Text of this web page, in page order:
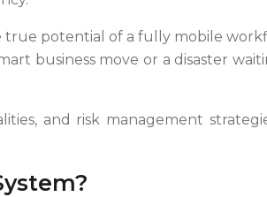
true potential of a fully mobile
business move or a disaster
and risk management